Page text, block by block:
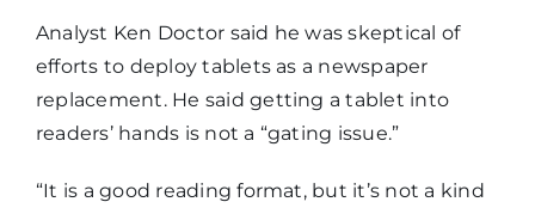
Analyst Ken Doctor said he was skeptical of
efforts to deploy tablets as a newspaper
replacement. He said getting a tablet into
readers’ hands is not a “gating issue.”
“It is a good reading format, but it’s not a kind